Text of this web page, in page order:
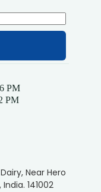
PM
PM
Near Hero
141002